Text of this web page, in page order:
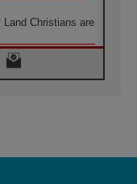
Christians are
School of St.
of peace